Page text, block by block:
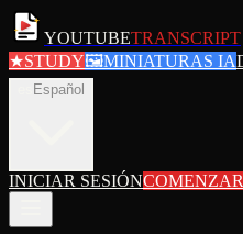
YOUTUBETRANSCRIPT
★STUDY🖼MINIATURAS IA
Español
INICIAR SESIÓNCOMENZAR